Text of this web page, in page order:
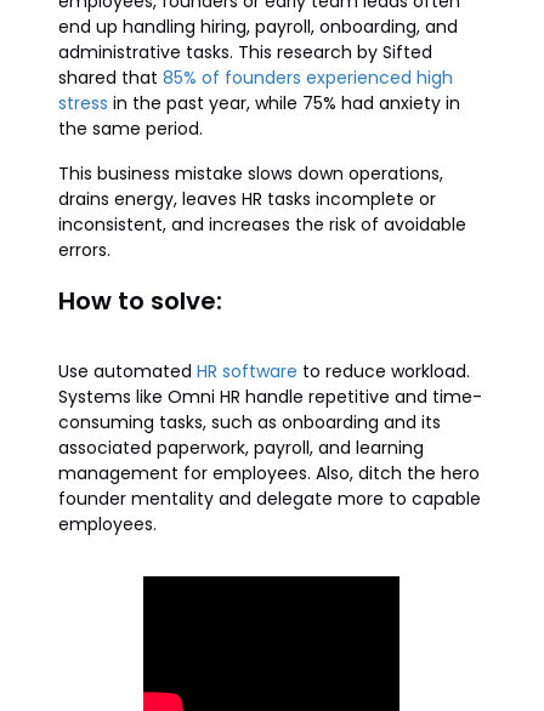
end up handling hiring, payroll, onboarding, and
administrative tasks. This research by Sifted
shared that 85% of founders experienced high
stress in the past year, while 75% had anxiety in
the same period.
This business mistake slows down operations,
drains energy, leaves HR tasks incomplete or
inconsistent, and increases the risk of avoidable
errors.
How to solve:
Use automated HR software to reduce workload.
Systems like Omni HR handle repetitive and time-
consuming tasks, such as onboarding and its
associated paperwork, payroll, and learning
management for employees. Also, ditch the hero
founder mentality and delegate more to capable
employees.